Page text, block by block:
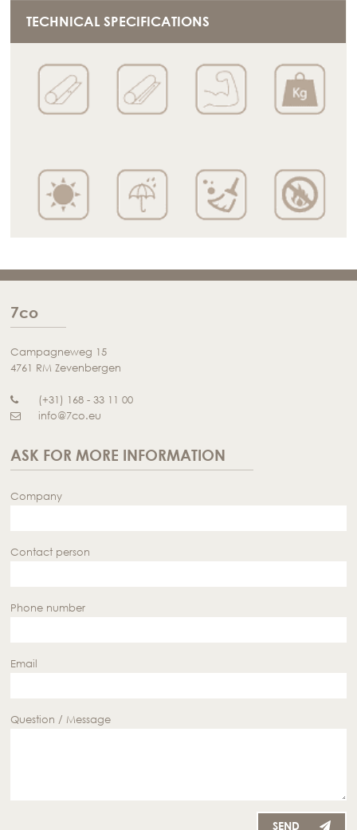
TECHNICAL SPECIFICATIONS
7co
Campagneweg 15
4761 RM Zevenbergen
(+31) 168 - 33 11 00
info@7co.eu
ASK FOR MORE INFORMATION
Company
Contact person
Phone number
Email
Question / Message
SEND